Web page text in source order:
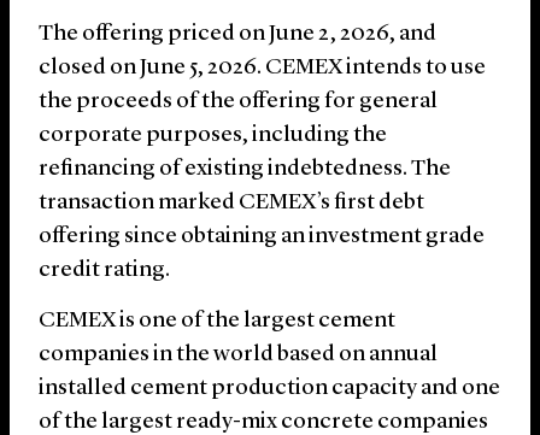
The offering priced on June 2, 2026, and
closed on June 5, 2026. CEMEX intends to use
the proceeds of the offering for general
corporate purposes, including the
refinancing of existing indebtedness. The
transaction marked CEMEX’s first debt
offering since obtaining an investment grade
credit rating.
CEMEX is one of the largest cement
companies in the world based on annual
installed cement production capacity and one
of the largest ready-mix concrete companies